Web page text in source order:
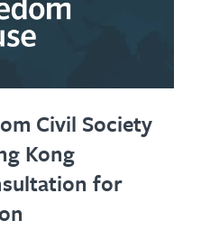
Civil Society
Kong
for